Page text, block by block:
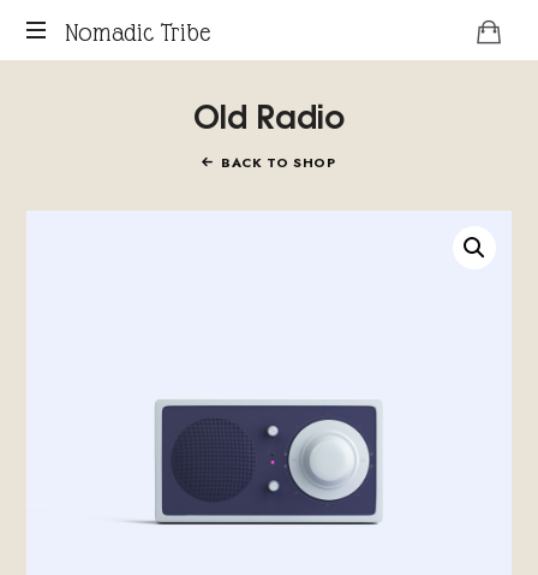
Nomadic
Nomadic Tribe
Old Radio
BACK TO SHOP